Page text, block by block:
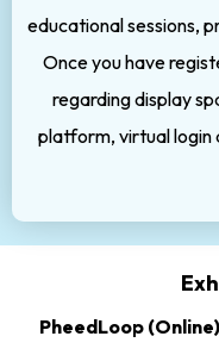
educational sessions,
Once you have
regarding display
platform, virtual login
PheedLoop